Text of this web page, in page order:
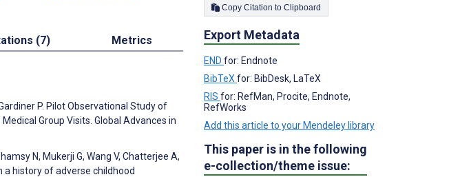
(7) Metrics
P. Pilot Observational Study of
Group Visits. Global Advances in
N, Mukerji G, Wang V, Chatterjee A,
history of adverse childhood
Copy Citation to Clipboard
Export Metadata
END for: Endnote
BibTeX for: BibDesk, LaTeX
RIS for: RefMan, Procite, Endnote,
RefWorks
Add this article to your Mendeley library
This paper is in the following
e-collection/theme issue: